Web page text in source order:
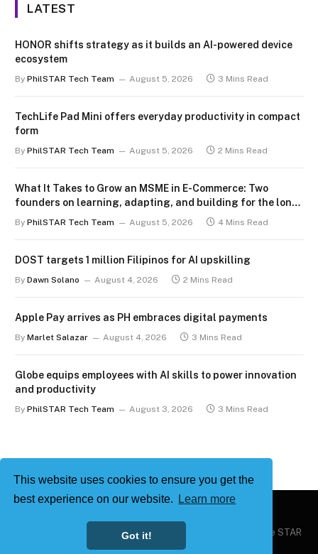
This website uses cookies to ensure you get the
best experience on our website.
Learn more
Got it!
LATEST
HONOR shifts strategy as it builds an AI-powered device
ecosystem
By PhilSTAR Tech Team August 5, 2026 3 Mins Read
TechLife Pad Mini offers everyday productivity in compact
form
By PhilSTAR Tech Team August 5, 2026 2 Mins Read
What It Takes to Grow an MSME in E-Commerce: Two
founders on learning, adapting, and building for the long
By PhilSTAR Tech Team August 5, 2026 4 Mins Read
DOST targets 1 million Filipinos for AI upskilling
By Dawn Solano August 4, 2026 2 Mins Read
Apple Pay arrives as PH embraces digital payments
By Marlet Salazar August 4, 2026 3 Mins Read
Globe equips employees with AI skills to power innovation
and productivity
By PhilSTAR Tech Team August 3, 2026 3 Mins Read
Philstar Tech | Powered by The Philippine STAR